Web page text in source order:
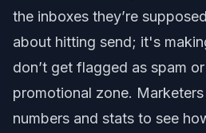
the inboxes they’re
about hitting send; it's
don’t get flagged as spam
promotional zone.
numbers and stats to see